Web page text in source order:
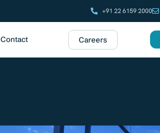
+91 22 6159 2000
Contact Careers